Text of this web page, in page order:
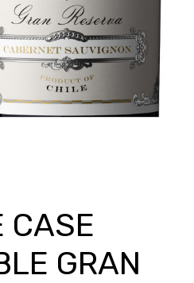
CASE
GRAN